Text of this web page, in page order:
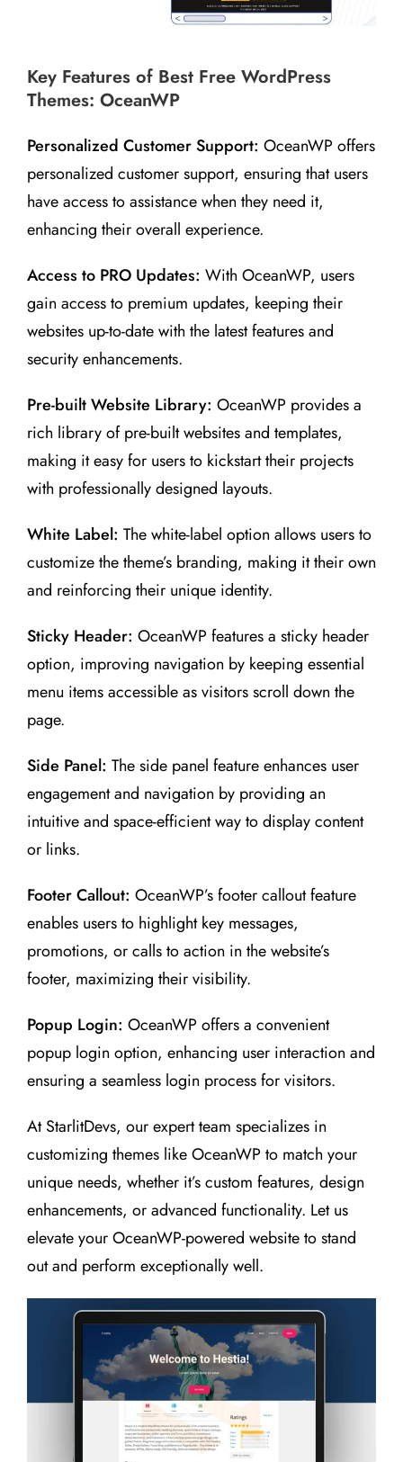
Key Features of Best Free WordPress
Themes: OceanWP
Personalized Customer Support: OceanWP offers
personalized customer support, ensuring that users
have access to assistance when they need it,
enhancing their overall experience.
Access to PRO Updates: With OceanWP, users
gain access to premium updates, keeping their
websites up-to-date with the latest features and
security enhancements.
Pre-built Website Library: OceanWP provides a
rich library of pre-built websites and templates,
making it easy for users to kickstart their projects
with professionally designed layouts.
White Label: The white-label option allows users to
customize the theme’s branding, making it their own
and reinforcing their unique identity.
Sticky Header: OceanWP features a sticky header
option, improving navigation by keeping essential
menu items accessible as visitors scroll down the
page.
Side Panel: The side panel feature enhances user
engagement and navigation by providing an
intuitive and space-efficient way to display content
or links.
Footer Callout: OceanWP’s footer callout feature
enables users to highlight key messages,
promotions, or calls to action in the website’s
footer, maximizing their visibility.
Popup Login: OceanWP offers a convenient
popup login option, enhancing user interaction and
ensuring a seamless login process for visitors.
At StarlitDevs, our expert team specializes in
customizing themes like OceanWP to match your
unique needs, whether it’s custom features, design
enhancements, or advanced functionality. Let us
elevate your OceanWP-powered website to stand
out and perform exceptionally well.